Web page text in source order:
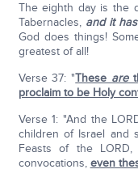
The eighth day is the
Tabernacles, and it has
God does things!
greatest of all!
Verse 37: "These are
proclaim to be Holy
Verse 1: "And the
children of Israel and
Feasts of the
convocations, even